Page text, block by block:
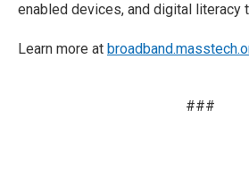
enabled devices, and digital literacy
Learn more at
###